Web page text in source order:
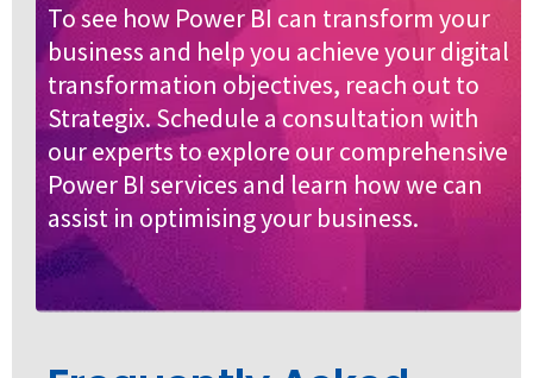
To see how Power BI can transform your
business and help you achieve your digital
transformation objectives, reach out to
Strategix. Schedule a consultation with
our experts to explore our comprehensive
Power BI services and learn how we can
assist in optimising your business.